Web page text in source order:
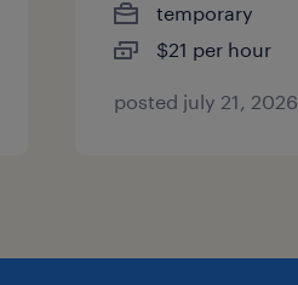
temporary
$21 per hour
posted july 21, 2026